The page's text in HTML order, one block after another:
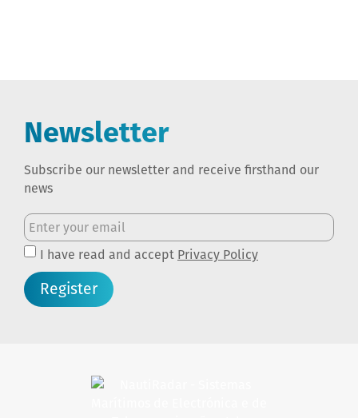
Newsletter
Subscribe our newsletter and receive firsthand our
news
I have read and accept Privacy Policy
Register